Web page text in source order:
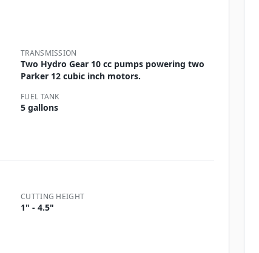
TRANSMISSION
Two Hydro Gear 10 cc pumps powering two
Parker 12 cubic inch motors.
FUEL TANK
5 gallons
CUTTING HEIGHT
1" - 4.5"